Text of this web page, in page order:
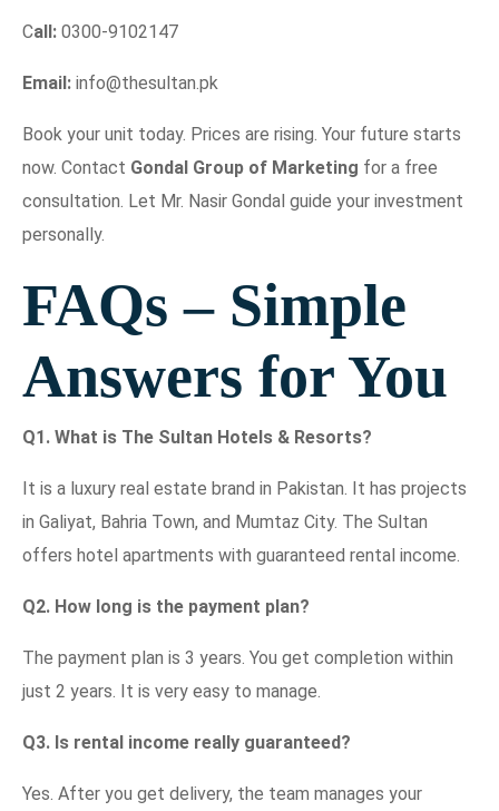
Call: 0300-9102147
Email: info@thesultan.pk
Book your unit today. Prices are rising. Your future starts
now. Contact Gondal Group of Marketing for a free
consultation. Let Mr. Nasir Gondal guide your investment
personally.
FAQs – Simple
Answers for You
Q1. What is The Sultan Hotels & Resorts?
It is a luxury real estate brand in Pakistan. It has projects
in Galiyat, Bahria Town, and Mumtaz City. The Sultan
offers hotel apartments with guaranteed rental income.
Q2. How long is the payment plan?
The payment plan is 3 years. You get completion within
just 2 years. It is very easy to manage.
Q3. Is rental income really guaranteed?
Yes. After you get delivery, the team manages your